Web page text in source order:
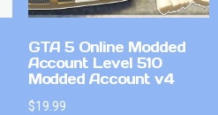
GTA 5 Online Modded
Account Level 510
Modded Account v4
$19.99